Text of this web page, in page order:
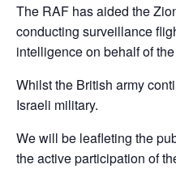
The RAF has aided the
conducting surveillance
intelligence on behalf of
Whilst the British army
Israeli military.
We will be leafleting the
the active participation of